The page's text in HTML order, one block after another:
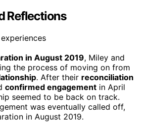
Reflections
in August 2019, Miley and
the process of moving on from
. After their reconciliation
confirmed engagement in April
seemed to be back on track.
was eventually called off,
in August 2019.